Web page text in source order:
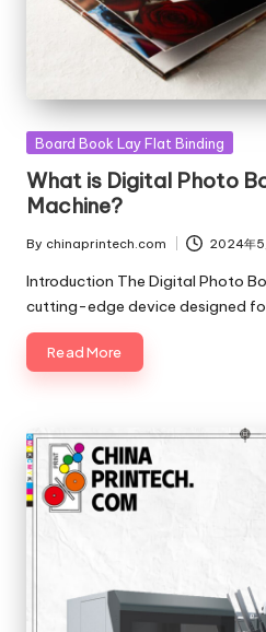
Posted
Board Book Lay Flat Binding
What is Digital Photo
Machine?
Posted
by
By chinaprintech.com 2024年5
Introduction The Digital Photo
cutting-edge device designed
Read More